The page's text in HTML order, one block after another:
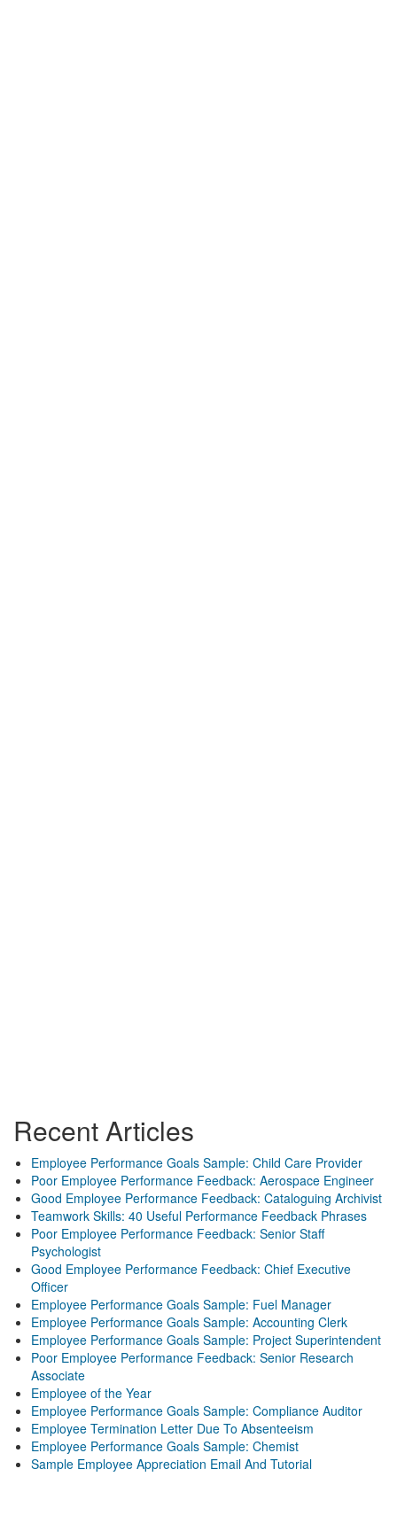
Recent Articles
Employee Performance Goals Sample: Child Care Provider
Poor Employee Performance Feedback: Aerospace Engineer
Good Employee Performance Feedback: Cataloguing Archivist
Teamwork Skills: 40 Useful Performance Feedback Phrases
Poor Employee Performance Feedback: Senior Staff
Psychologist
Good Employee Performance Feedback: Chief Executive
Officer
Employee Performance Goals Sample: Fuel Manager
Employee Performance Goals Sample: Accounting Clerk
Employee Performance Goals Sample: Project Superintendent
Poor Employee Performance Feedback: Senior Research
Associate
Employee of the Year
Employee Performance Goals Sample: Compliance Auditor
Employee Termination Letter Due To Absenteeism
Employee Performance Goals Sample: Chemist
Sample Employee Appreciation Email And Tutorial